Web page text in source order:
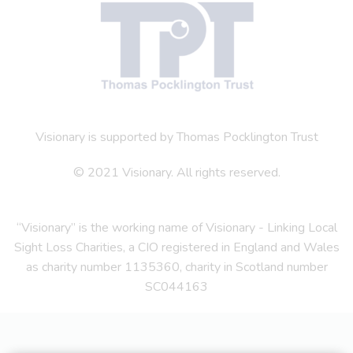
Visionary is supported by Thomas Pocklington Trust
© 2021 Visionary. All rights reserved.
“Visionary” is the working name of Visionary - Linking Local
Sight Loss Charities, a CIO registered in England and Wales
as charity number 1135360, charity in Scotland number
SC044163